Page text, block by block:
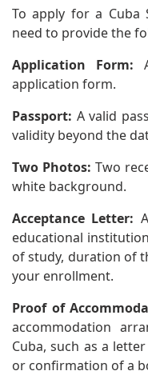
To apply for a Cuba
need to provide the
Application Form:
application form.
Passport: A valid
validity beyond the
Two Photos: Two
white background.
Acceptance Letter:
educational
of study, duration of
your enrollment.
Proof of
accommodation
Cuba, such as a
or confirmation of a